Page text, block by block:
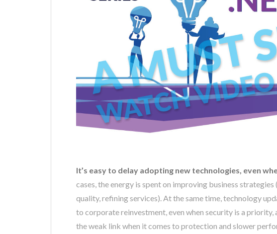
It’s easy to delay adopting new technologies, even
cases, the energy is spent on improving business
quality, refining services). At the same time, technology
to corporate reinvestment, even when security is a priority,
the weak link when it comes to protection and slower